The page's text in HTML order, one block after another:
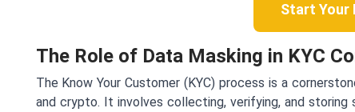
Start Your
The Role of Data Masking in KYC
The Know Your Customer (KYC) process is a
and crypto. It involves collecting, verifying, and